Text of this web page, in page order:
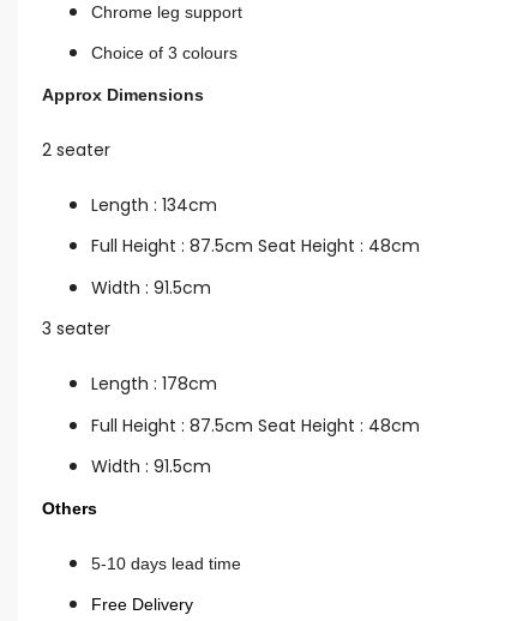
Chrome leg support
Choice of 3 colours
Approx Dimensions
2 seater
Length : 134cm
Full Height : 87.5cm Seat Height : 48cm
Width : 91.5cm
3 seater
Length : 178cm
Full Height : 87.5cm Seat Height : 48cm
Width : 91.5cm
Others
5-10 days lead time
Free Delivery